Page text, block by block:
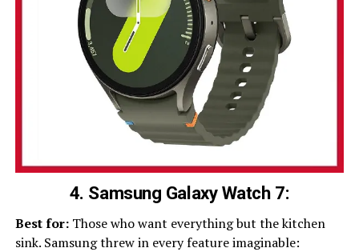
4. Samsung Galaxy Watch 7:
Best for:Those who want everything but the kitchen
sink. Samsung threw in every feature imaginable: